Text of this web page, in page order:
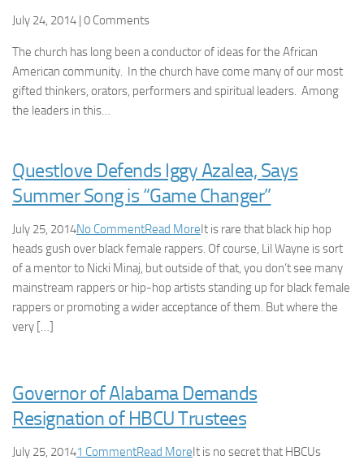
July 24, 2014 | 0 Comments
The church has long been a conductor of ideas for the African
American community. In the church have come many of our most
gifted thinkers, orators, performers and spiritual leaders. Among
the leaders in this…
Questlove Defends Iggy Azalea, Says
Summer Song is “Game Changer”
July 25, 2014No CommentRead MoreIt is rare that black hip hop
heads gush over black female rappers. Of course, Lil Wayne is sort
of a mentor to Nicki Minaj, but outside of that, you don’t see many
mainstream rappers or hip-hop artists standing up for black female
rappers or promoting a wider acceptance of them. But where the
very […]
Governor of Alabama Demands
Resignation of HBCU Trustees
July 25, 20141 CommentRead MoreIt is no secret that HBCUs